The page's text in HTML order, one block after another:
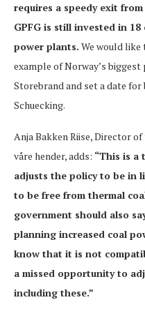
requires a speedy exit
GPFG is still invested in
power plants. We would like
example of Norway’s
Storebrand and set a date
Schuecking.
Anja Bakken Riise, Director
våre hender, adds: “This is a
adjusts the policy to be in
to be free from thermal
government should also
planning increased coal
know that it is not
a missed opportunity to
including these.”